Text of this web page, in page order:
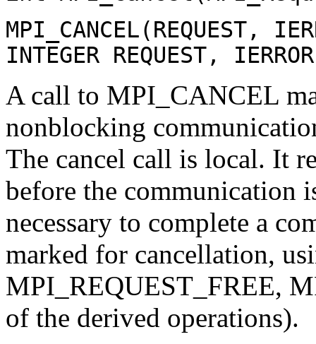
MPI_CANCEL(REQUEST,
INTEGER REQUEST, IERROR
A call to MPI_CANCEL
nonblocking
The cancel call is local. It
before the communication
necessary to complete a
marked for cancellation,
MPI_REQUEST_FREE,
of the derived operations).